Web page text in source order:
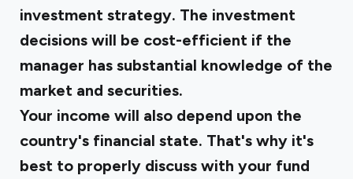
investment strategy. The investment
decisions will be cost-efficient if the
manager has substantial knowledge of the
market and securities.
Your income will also depend upon the
country's financial state. That's why it's
best to properly discuss with your fund